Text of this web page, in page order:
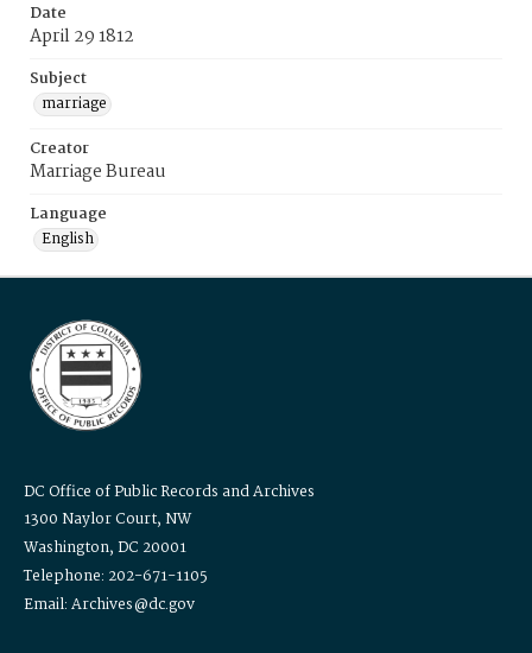
Date
April 29 1812
Subject
marriage
Creator
Marriage Bureau
Language
English
DC Office of Public Records and Archives
1300 Naylor Court, NW
Washington, DC 20001
Telephone: 202-671-1105
Email: Archives@dc.gov